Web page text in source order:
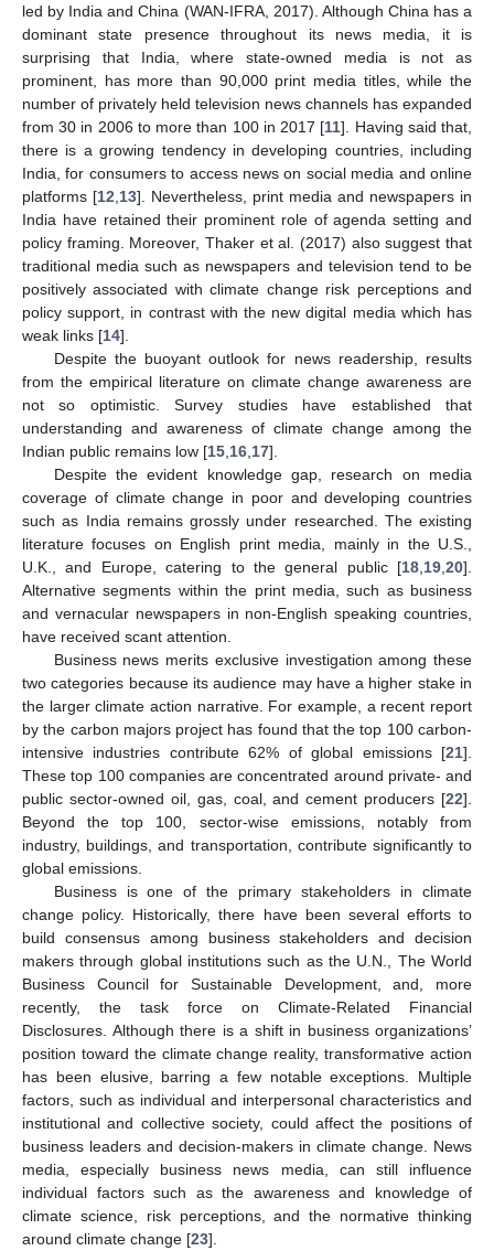
led by India and China (WAN-IFRA, 2017). Although China has a
dominant state presence throughout its news media, it is
surprising that India, where state-owned media is not as
prominent, has more than 90,000 print media titles, while the
number of privately held television news channels has expanded
from 30 in 2006 to more than 100 in 2017 [11]. Having said that,
there is a growing tendency in developing countries, including
India, for consumers to access news on social media and online
platforms [12 13]. Nevertheless, print media and newspapers in
India have retained their prominent role of agenda setting and
policy framing. Moreover, Thaker et al. (2017) also suggest that
traditional media such as newspapers and television tend to be
positively associated with climate change risk perceptions and
policy support, in contrast with the new digital media which has
weak links [14].
Despite the buoyant outlook for news readership, results
from the empirical literature on climate change awareness are
not so optimistic. Survey studies have established that
understanding and awareness of climate change among the
Indian public remains low [15 16 17].
Despite the evident knowledge gap, research on media
coverage of climate change in poor and developing countries
such as India remains grossly under researched. The existing
literature focuses on English print media, mainly in the U.S.,
U.K., and Europe, catering to the general public [18 19 20].
Alternative segments within the print media, such as business
and vernacular newspapers in non-English speaking countries,
have received scant attention.
Business news merits exclusive investigation among these
two categories because its audience may have a higher stake in
the larger climate action narrative. For example, a recent report
by the carbon majors project has found that the top 100 carbon-
intensive industries contribute 62% of global emissions [21].
These top 100 companies are concentrated around private- and
public sector-owned oil, gas, coal, and cement producers [22].
Beyond the top 100, sector-wise emissions, notably from
industry, buildings, and transportation, contribute significantly to
global emissions.
Business is one of the primary stakeholders in climate
change policy. Historically, there have been several efforts to
build consensus among business stakeholders and decision
makers through global institutions such as the U.N., The World
Business Council for Sustainable Development, and, more
recently, the task force on Climate-Related Financial
Disclosures. Although there is a shift in business organizations’
position toward the climate change reality, transformative action
has been elusive, barring a few notable exceptions. Multiple
factors, such as individual and interpersonal characteristics and
institutional and collective society, could affect the positions of
business leaders and decision-makers in climate change. News
media, especially business news media, can still influence
individual factors such as the awareness and knowledge of
climate science, risk perceptions, and the normative thinking
around climate change [23].